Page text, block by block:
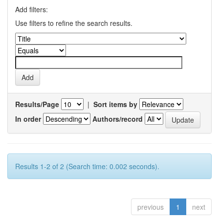
Add filters:
Use filters to refine the search results.
Results/Page | Sort items by
In order
Authors/record
Results 1-2 of 2 (Search time: 0.002 seconds).
previous 1 next